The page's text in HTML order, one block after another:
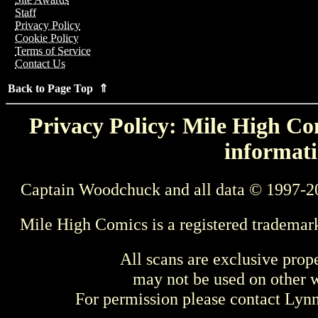
Staff
Privacy Policy
Cookie Policy
Terms of Service
Contact Us
Back to Page Top ⇑
Privacy Policy: Mile High
Captain Woodchuck and all data © 1997-
Mile High Comics is a registered
All scans are exclusive
may not be used on other
For permission please contact